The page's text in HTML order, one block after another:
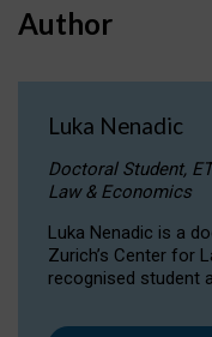
Author
Luka Nenadic
Doctoral Student,
Law & Economics
Luka Nenadic is a
Zurich’s Center for
recognised student